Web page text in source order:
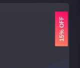
15% OFF